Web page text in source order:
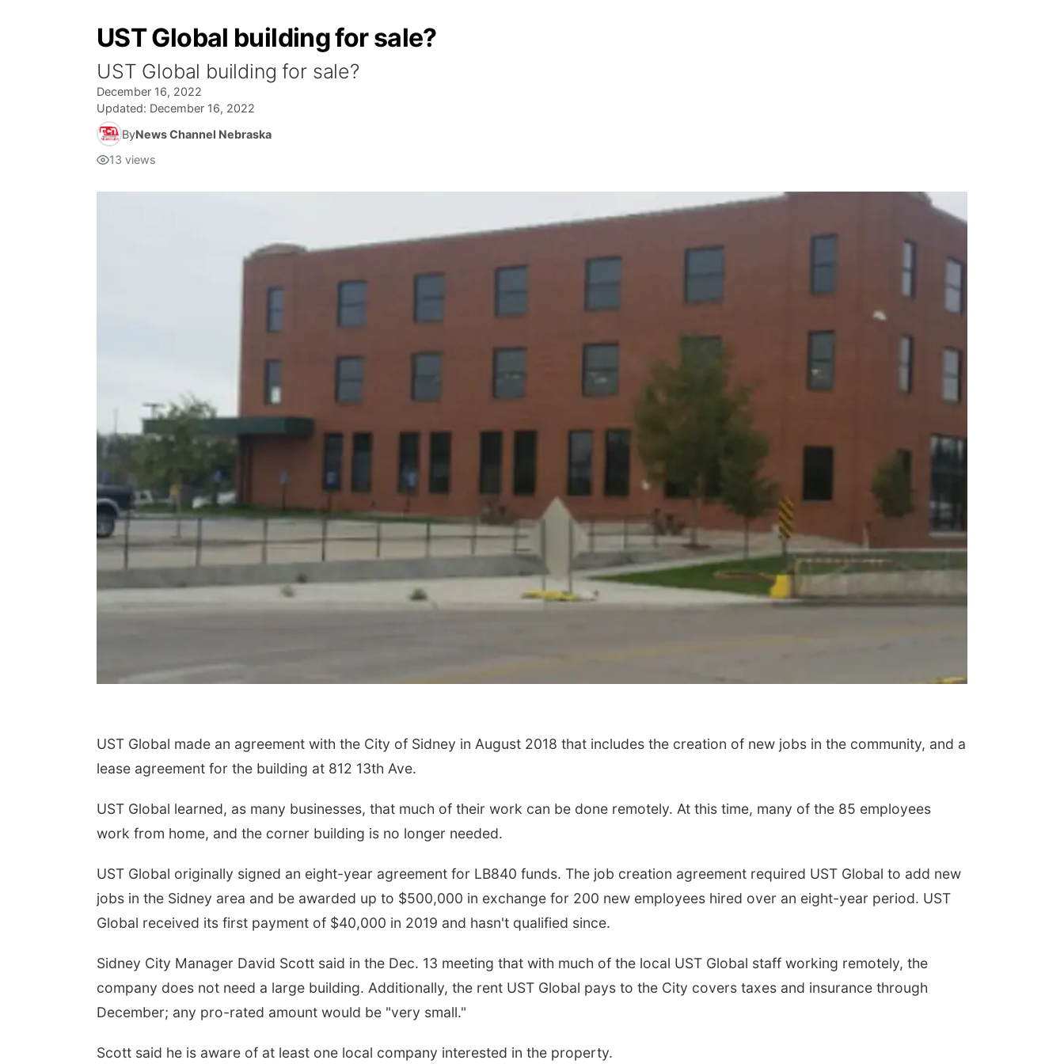
UST Global building for sale?
UST Global building for sale?
December 16, 2022
Updated: December 16, 2022
ByNews Channel Nebraska
13 views
UST Global made an agreement with the City of Sidney in August 2018 that includes the creation of new jobs in the community, and a
lease agreement for the building at 812 13th Ave.
UST Global learned, as many businesses, that much of their work can be done remotely. At this time, many of the 85 employees
work from home, and the corner building is no longer needed.
UST Global originally signed an eight-year agreement for LB840 funds. The job creation agreement required UST Global to add new
jobs in the Sidney area and be awarded up to $500,000 in exchange for 200 new employees hired over an eight-year period. UST
Global received its first payment of $40,000 in 2019 and hasn't qualified since.
Sidney City Manager David Scott said in the Dec. 13 meeting that with much of the local UST Global staff working remotely, the
company does not need a large building. Additionally, the rent UST Global pays to the City covers taxes and insurance through
December; any pro-rated amount would be "very small."
Scott said he is aware of at least one local company interested in the property.